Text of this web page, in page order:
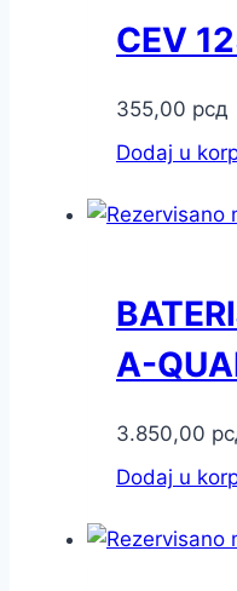
CEV
355,00 рсд
Dodaj u
A-
3.850,00
Dodaj u